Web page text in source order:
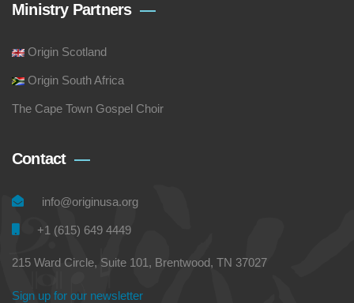
Ministry Partners
Origin Scotland
Origin South Africa
The Cape Town Gospel Choir
Contact
info@originusa.org
+1 (615) 649 4449
215 Ward Circle, Suite 101, Brentwood, TN 37027
Sign up for our newsletter